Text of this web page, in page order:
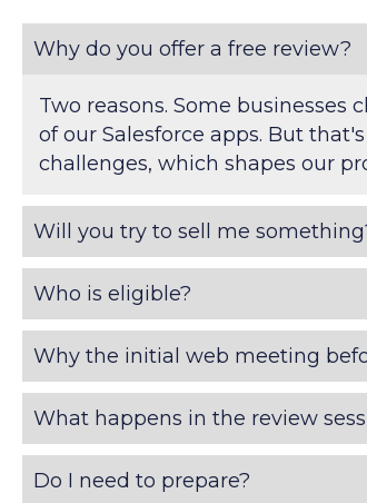
Why do you offer a free review?
Two reasons. Some
of our Salesforce apps. But
challenges, which shapes our
Will you try to sell me
Who is eligible?
Why the initial web meeting
What happens in the review
Do I need to prepare?